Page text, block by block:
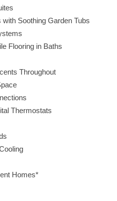
Soothing Garden Tubs
Flooring in Baths
Throughout
Thermostats
Homes*